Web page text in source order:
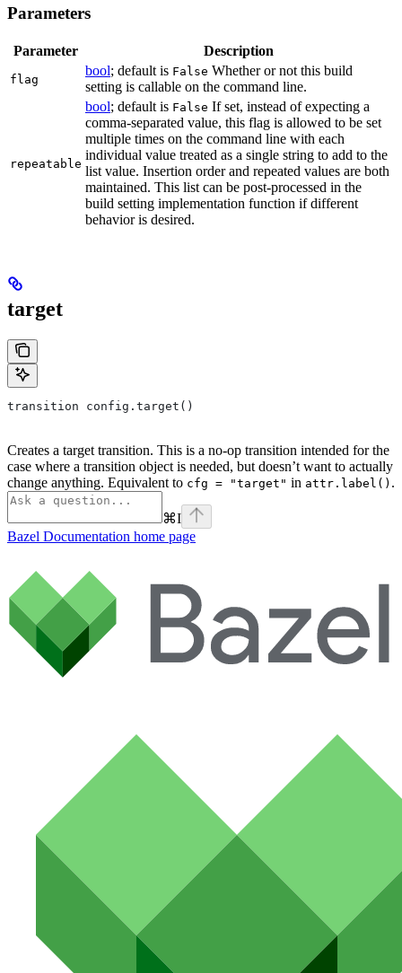
Parameters
Parameter Description
flag
bool; default is False Whether or not this build
setting is callable on the command line.
repeatable
bool; default is False If set, instead of expecting a
comma-separated value, this flag is allowed to be set
multiple times on the command line with each
individual value treated as a single string to add to the
list value. Insertion order and repeated values are both
maintained. This list can be post-processed in the
build setting implementation function if different
behavior is desired.
target
transition config.target()
Creates a target transition. This is a no-op transition intended for the
case where a transition object is needed, but doesn’t want to actually
change anything. Equivalent to cfg = "target" in attr.label() .
⌘I
Bazel Documentation home page